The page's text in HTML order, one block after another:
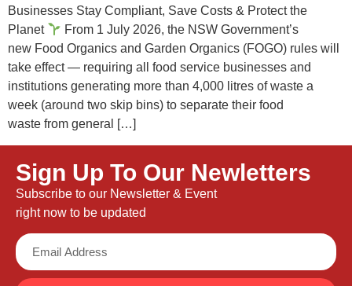
Businesses Stay Compliant, Save Costs & Protect the
Planet
From 1 July 2026, the NSW Government’s
new Food Organics and Garden Organics (FOGO) rules will
take effect — requiring all food service businesses and
institutions generating more than 4,000 litres of waste a
week (around two skip bins) to separate their food
waste from general […]
Sign Up To Our Newletters
Subscribe to our Newsletter & Event
right now to be updated